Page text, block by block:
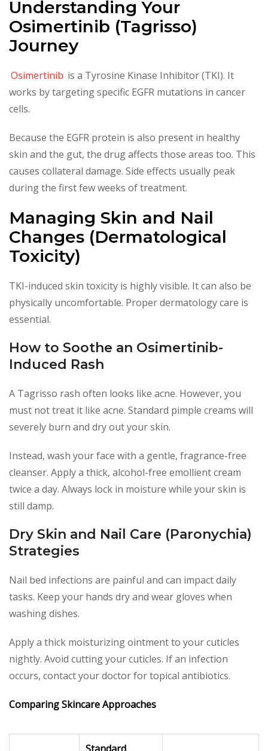
Understanding Your
Osimertinib (Tagrisso)
Journey
Osimertinib is a Tyrosine Kinase Inhibitor (TKI). It
works by targeting specific EGFR mutations in cancer
cells.
Because the EGFR protein is also present in healthy
skin and the gut, the drug affects those areas too. This
causes collateral damage. Side effects usually peak
during the first few weeks of treatment.
Managing Skin and Nail
Changes (Dermatological
Toxicity)
TKI-induced skin toxicity is highly visible. It can also be
physically uncomfortable. Proper dermatology care is
essential.
How to Soothe an Osimertinib-
Induced Rash
A Tagrisso rash often looks like acne. However, you
must not treat it like acne. Standard pimple creams will
severely burn and dry out your skin.
Instead, wash your face with a gentle, fragrance-free
cleanser. Apply a thick, alcohol-free emollient cream
twice a day. Always lock in moisture while your skin is
still damp.
Dry Skin and Nail Care (Paronychia)
Strategies
Nail bed infections are painful and can impact daily
tasks. Keep your hands dry and wear gloves when
washing dishes.
Apply a thick moisturizing ointment to your cuticles
nightly. Avoid cutting your cuticles. If an infection
occurs, contact your doctor for topical antibiotics.
Comparing Skincare Approaches